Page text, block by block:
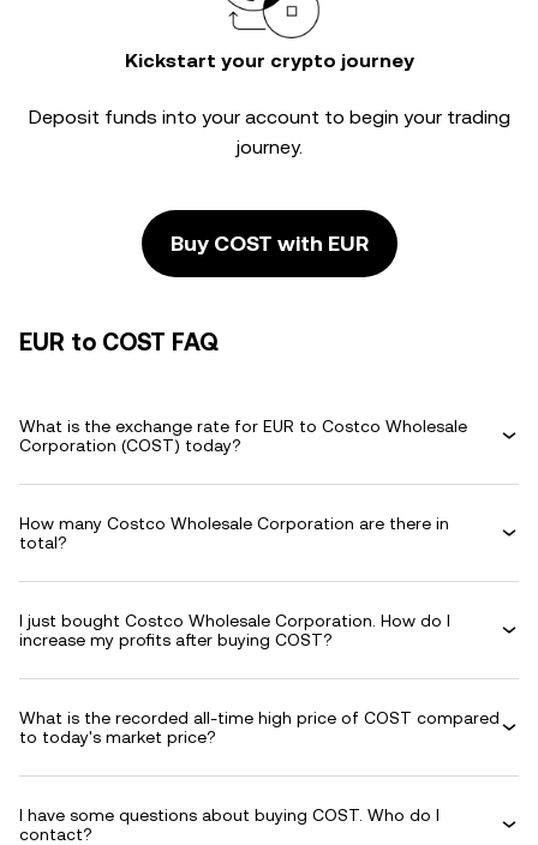
Kickstart your crypto journey
Deposit funds into your account to begin your trading
journey.
Buy COST with EUR
EUR to COST FAQ
What is the exchange rate for EUR to Costco Wholesale
Corporation (COST) today?
How many Costco Wholesale Corporation are there in
total?
I just bought Costco Wholesale Corporation. How do I
increase my profits after buying COST?
What is the recorded all-time high price of COST compared
to today's market price?
I have some questions about buying COST. Who do I
contact?